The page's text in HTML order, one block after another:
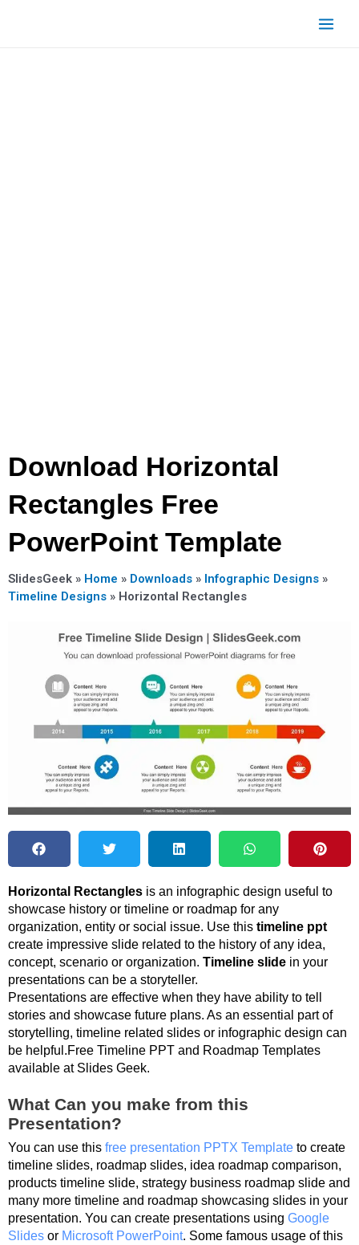
Main
Download Horizontal
Rectangles Free
PowerPoint Template
SlidesGeek » Home » Downloads » Infographic Designs »
Timeline Designs » Horizontal Rectangles
Horizontal Rectangles is an infographic design useful to
showcase history or timeline or roadmap for any
organization, entity or social issue. Use this timeline ppt
create impressive slide related to the history of any idea,
concept, scenario or organization. Timeline slide in your
presentations can be a storyteller.
Presentations are effective when they have ability to tell
stories and showcase future plans. As an essential part of
storytelling, timeline related slides or infographic design can
be helpful.Free Timeline PPT and Roadmap Templates
available at Slides Geek.
What Can you make from this
Presentation?
You can use this free presentation PPTX Template to create
timeline slides, roadmap slides, idea roadmap comparison,
products timeline slide, strategy business roadmap slide and
many more timeline and roadmap showcasing slides in your
presentation. You can create presentations using Google
Slides or Microsoft PowerPoint. Some famous usage of this